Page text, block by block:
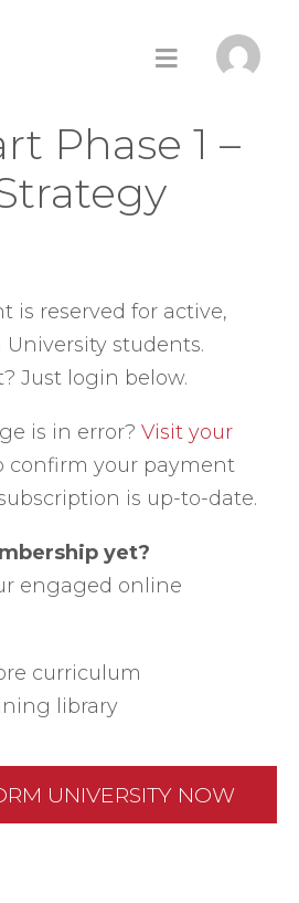
Phase 1 –
is reserved for active,
students.
Just login below.
is in error? Visit your
confirm your payment
is up-to-date.
yet?
engaged online
curriculum
library
UNIVERSITY NOW